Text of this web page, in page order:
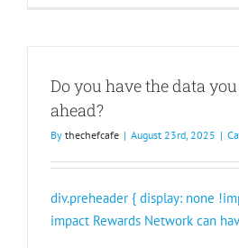
Do you have the data
ahead?
By thechefcafe | August 23rd, 2025 |
div.preheader { display: none
impact Rewards Network can